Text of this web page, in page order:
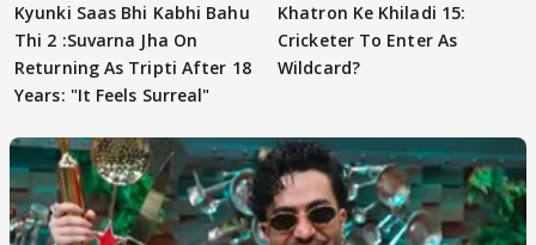
Kyunki Saas Bhi Kabhi Bahu
Thi 2 :Suvarna Jha On
Returning As Tripti After 18
Years: "It Feels Surreal"
Khatron Ke Khiladi 15:
Cricketer To Enter As
Wildcard?